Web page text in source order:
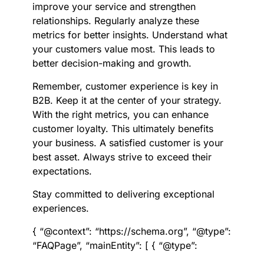
improve your service and strengthen
relationships. Regularly analyze these
metrics for better insights. Understand what
your customers value most. This leads to
better decision-making and growth.
Remember, customer experience is key in
B2B. Keep it at the center of your strategy.
With the right metrics, you can enhance
customer loyalty. This ultimately benefits
your business. A satisfied customer is your
best asset. Always strive to exceed their
expectations.
Stay committed to delivering exceptional
experiences.
{ “@context”: “https://schema.org”, “@type”:
“FAQPage”, “mainEntity”: [ { “@type”: